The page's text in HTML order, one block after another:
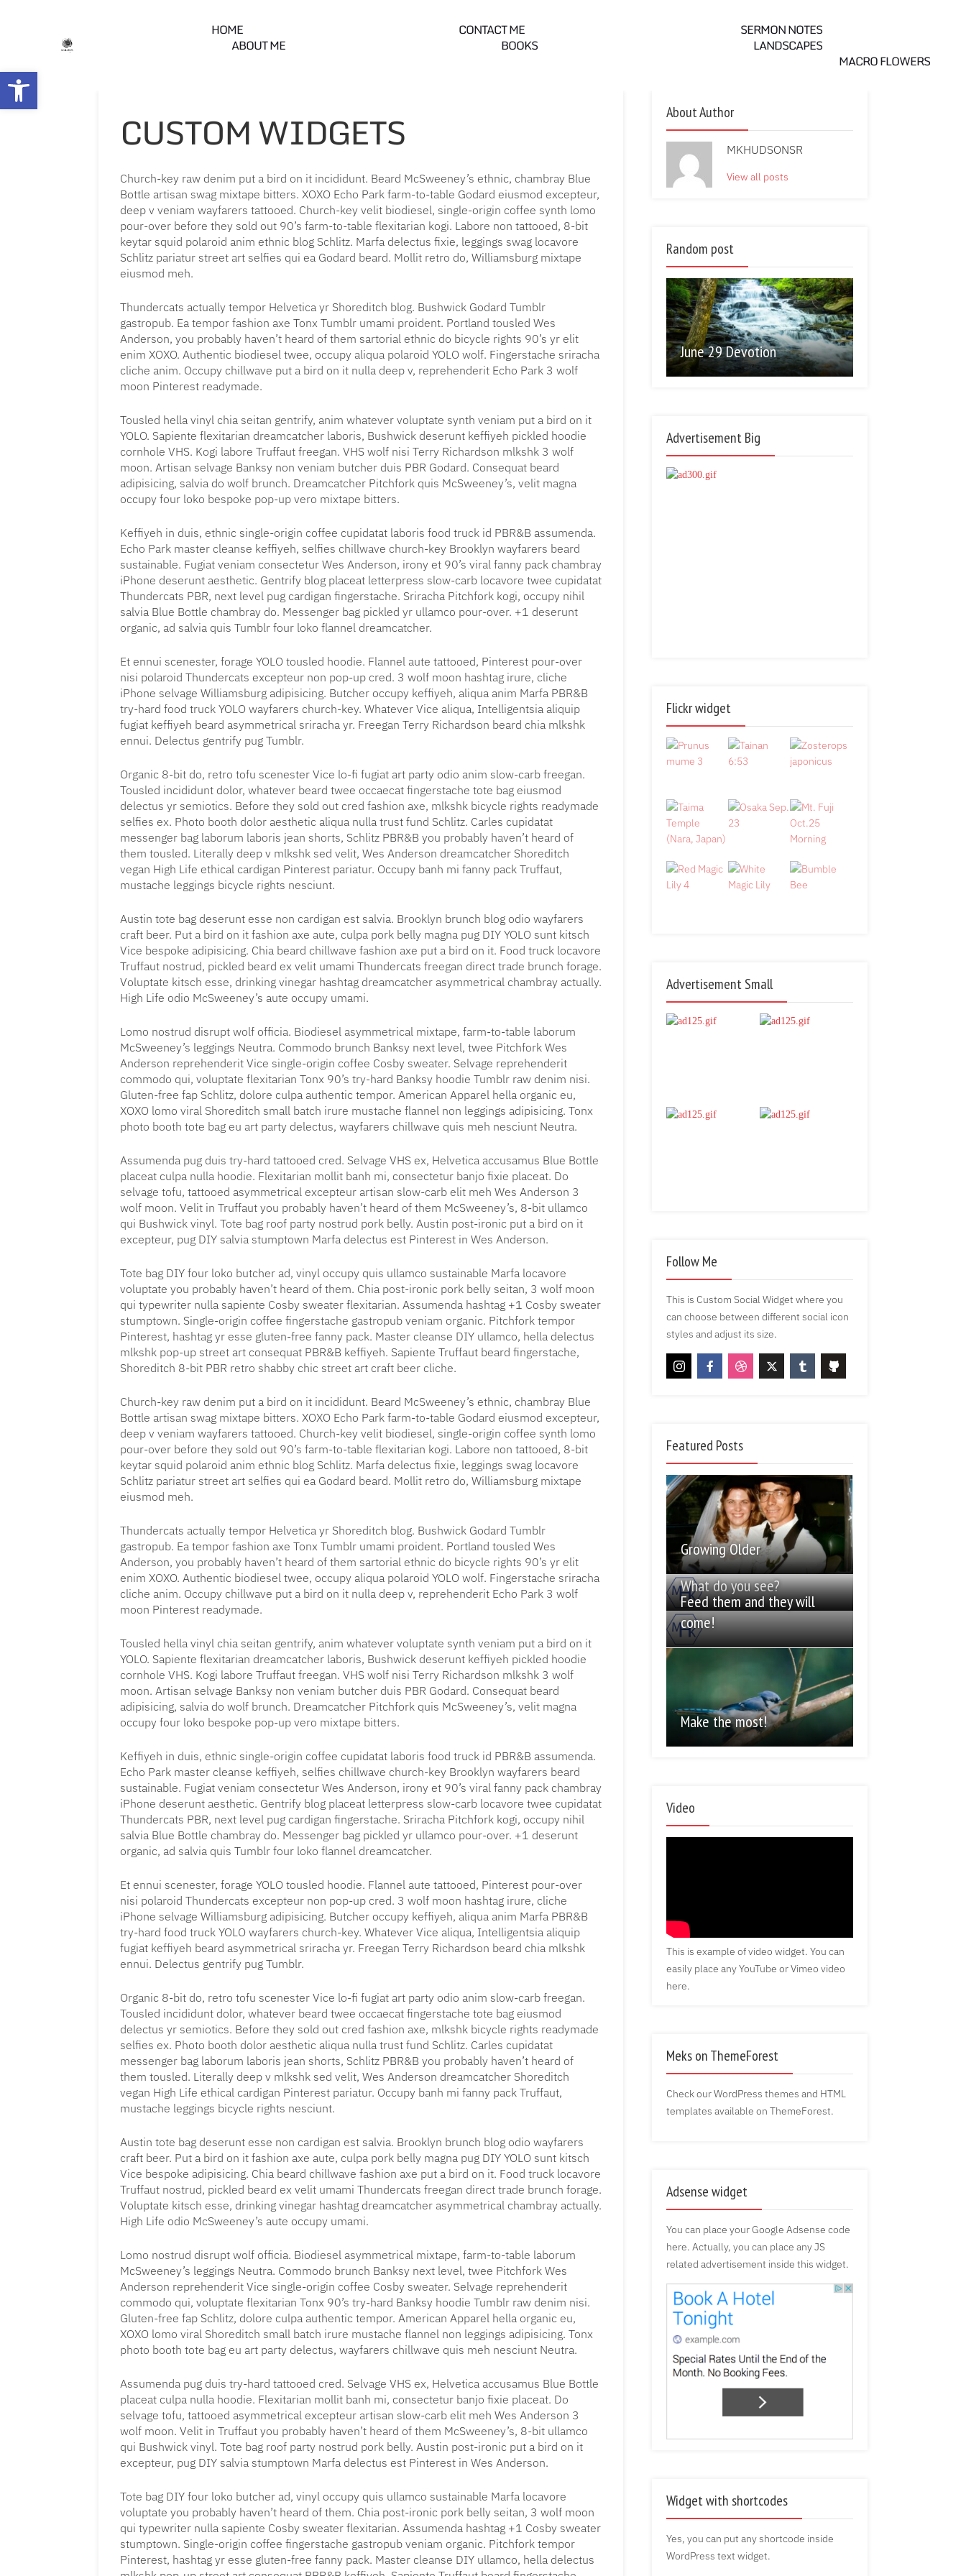
Open toolbar
HOME CONTACT ME
SERMON NOTES
ABOUT ME
BOOKS
LANDSCAPES
MACRO FLOWERS
CUSTOM WIDGETS
Church-key raw denim put a bird on it incididunt. Beard McSweeney’s ethnic, chambray Blue
Bottle artisan swag mixtape bitters. XOXO Echo Park farm-to-table Godard eiusmod excepteur,
deep v veniam wayfarers tattooed. Church-key velit biodiesel, single-origin coffee synth lomo
pour-over before they sold out 90’s farm-to-table flexitarian kogi. Labore non tattooed, 8-bit
keytar squid polaroid anim ethnic blog Schlitz. Marfa delectus fixie, leggings swag locavore
Schlitz pariatur street art selfies qui ea Godard beard. Mollit retro do, Williamsburg mixtape
eiusmod meh.
Thundercats actually tempor Helvetica yr Shoreditch blog. Bushwick Godard Tumblr
gastropub. Ea tempor fashion axe Tonx Tumblr umami proident. Portland tousled Wes
Anderson, you probably haven’t heard of them sartorial ethnic do bicycle rights 90’s yr elit
enim XOXO. Authentic biodiesel twee, occupy aliqua polaroid YOLO wolf. Fingerstache sriracha
cliche anim. Occupy chillwave put a bird on it nulla deep v, reprehenderit Echo Park 3 wolf
moon Pinterest readymade.
Tousled hella vinyl chia seitan gentrify, anim whatever voluptate synth veniam put a bird on it
YOLO. Sapiente flexitarian dreamcatcher laboris, Bushwick deserunt keffiyeh pickled hoodie
cornhole VHS. Kogi labore Truffaut freegan. VHS wolf nisi Terry Richardson mlkshk 3 wolf
moon. Artisan selvage Banksy non veniam butcher duis PBR Godard. Consequat beard
adipisicing, salvia do wolf brunch. Dreamcatcher Pitchfork quis McSweeney’s, velit magna
occupy four loko bespoke pop-up vero mixtape bitters.
Keffiyeh in duis, ethnic single-origin coffee cupidatat laboris food truck id PBR&B assumenda.
Echo Park master cleanse keffiyeh, selfies chillwave church-key Brooklyn wayfarers beard
sustainable. Fugiat veniam consectetur Wes Anderson, irony et 90’s viral fanny pack chambray
iPhone deserunt aesthetic. Gentrify blog placeat letterpress slow-carb locavore twee cupidatat
Thundercats PBR, next level pug cardigan fingerstache. Sriracha Pitchfork kogi, occupy nihil
salvia Blue Bottle chambray do. Messenger bag pickled yr ullamco pour-over. +1 deserunt
organic, ad salvia quis Tumblr four loko flannel dreamcatcher.
Et ennui scenester, forage YOLO tousled hoodie. Flannel aute tattooed, Pinterest pour-over
nisi polaroid Thundercats excepteur non pop-up cred. 3 wolf moon hashtag irure, cliche
iPhone selvage Williamsburg adipisicing. Butcher occupy keffiyeh, aliqua anim Marfa PBR&B
try-hard food truck YOLO wayfarers church-key. Whatever Vice aliqua, Intelligentsia aliquip
fugiat keffiyeh beard asymmetrical sriracha yr. Freegan Terry Richardson beard chia mlkshk
ennui. Delectus gentrify pug Tumblr.
Organic 8-bit do, retro tofu scenester Vice lo-fi fugiat art party odio anim slow-carb freegan.
Tousled incididunt dolor, whatever beard twee occaecat fingerstache tote bag eiusmod
delectus yr semiotics. Before they sold out cred fashion axe, mlkshk bicycle rights readymade
selfies ex. Photo booth dolor aesthetic aliqua nulla trust fund Schlitz. Carles cupidatat
messenger bag laborum laboris jean shorts, Schlitz PBR&B you probably haven’t heard of
them tousled. Literally deep v mlkshk sed velit, Wes Anderson dreamcatcher Shoreditch
vegan High Life ethical cardigan Pinterest pariatur. Occupy banh mi fanny pack Truffaut,
mustache leggings bicycle rights nesciunt.
Austin tote bag deserunt esse non cardigan est salvia. Brooklyn brunch blog odio wayfarers
craft beer. Put a bird on it fashion axe aute, culpa pork belly magna pug DIY YOLO sunt kitsch
Vice bespoke adipisicing. Chia beard chillwave fashion axe put a bird on it. Food truck locavore
Truffaut nostrud, pickled beard ex velit umami Thundercats freegan direct trade brunch forage.
Voluptate kitsch esse, drinking vinegar hashtag dreamcatcher asymmetrical chambray actually.
High Life odio McSweeney’s aute occupy umami.
Lomo nostrud disrupt wolf officia. Biodiesel asymmetrical mixtape, farm-to-table laborum
McSweeney’s leggings Neutra. Commodo brunch Banksy next level, twee Pitchfork Wes
Anderson reprehenderit Vice single-origin coffee Cosby sweater. Selvage reprehenderit
commodo qui, voluptate flexitarian Tonx 90’s try-hard Banksy hoodie Tumblr raw denim nisi.
Gluten-free fap Schlitz, dolore culpa authentic tempor. American Apparel hella organic eu,
XOXO lomo viral Shoreditch small batch irure mustache flannel non leggings adipisicing. Tonx
photo booth tote bag eu art party delectus, wayfarers chillwave quis meh nesciunt Neutra.
Assumenda pug duis try-hard tattooed cred. Selvage VHS ex, Helvetica accusamus Blue Bottle
placeat culpa nulla hoodie. Flexitarian mollit banh mi, consectetur banjo fixie placeat. Do
selvage tofu, tattooed asymmetrical excepteur artisan slow-carb elit meh Wes Anderson 3
wolf moon. Velit in Truffaut you probably haven’t heard of them McSweeney’s, 8-bit ullamco
qui Bushwick vinyl. Tote bag roof party nostrud pork belly. Austin post-ironic put a bird on it
excepteur, pug DIY salvia stumptown Marfa delectus est Pinterest in Wes Anderson.
Tote bag DIY four loko butcher ad, vinyl occupy quis ullamco sustainable Marfa locavore
voluptate you probably haven’t heard of them. Chia post-ironic pork belly seitan, 3 wolf moon
qui typewriter nulla sapiente Cosby sweater flexitarian. Assumenda hashtag +1 Cosby sweater
stumptown. Single-origin coffee fingerstache gastropub veniam organic. Pitchfork tempor
Pinterest, hashtag yr esse gluten-free fanny pack. Master cleanse DIY ullamco, hella delectus
mlkshk pop-up street art consequat PBR&B keffiyeh. Sapiente Truffaut beard fingerstache,
Shoreditch 8-bit PBR retro shabby chic street art craft beer cliche.
Church-key raw denim put a bird on it incididunt. Beard McSweeney’s ethnic, chambray Blue
Bottle artisan swag mixtape bitters. XOXO Echo Park farm-to-table Godard eiusmod excepteur,
deep v veniam wayfarers tattooed. Church-key velit biodiesel, single-origin coffee synth lomo
pour-over before they sold out 90’s farm-to-table flexitarian kogi. Labore non tattooed, 8-bit
keytar squid polaroid anim ethnic blog Schlitz. Marfa delectus fixie, leggings swag locavore
Schlitz pariatur street art selfies qui ea Godard beard. Mollit retro do, Williamsburg mixtape
eiusmod meh.
Thundercats actually tempor Helvetica yr Shoreditch blog. Bushwick Godard Tumblr
gastropub. Ea tempor fashion axe Tonx Tumblr umami proident. Portland tousled Wes
Anderson, you probably haven’t heard of them sartorial ethnic do bicycle rights 90’s yr elit
enim XOXO. Authentic biodiesel twee, occupy aliqua polaroid YOLO wolf. Fingerstache sriracha
cliche anim. Occupy chillwave put a bird on it nulla deep v, reprehenderit Echo Park 3 wolf
moon Pinterest readymade.
Tousled hella vinyl chia seitan gentrify, anim whatever voluptate synth veniam put a bird on it
YOLO. Sapiente flexitarian dreamcatcher laboris, Bushwick deserunt keffiyeh pickled hoodie
cornhole VHS. Kogi labore Truffaut freegan. VHS wolf nisi Terry Richardson mlkshk 3 wolf
moon. Artisan selvage Banksy non veniam butcher duis PBR Godard. Consequat beard
adipisicing, salvia do wolf brunch. Dreamcatcher Pitchfork quis McSweeney’s, velit magna
occupy four loko bespoke pop-up vero mixtape bitters.
Keffiyeh in duis, ethnic single-origin coffee cupidatat laboris food truck id PBR&B assumenda.
Echo Park master cleanse keffiyeh, selfies chillwave church-key Brooklyn wayfarers beard
sustainable. Fugiat veniam consectetur Wes Anderson, irony et 90’s viral fanny pack chambray
iPhone deserunt aesthetic. Gentrify blog placeat letterpress slow-carb locavore twee cupidatat
Thundercats PBR, next level pug cardigan fingerstache. Sriracha Pitchfork kogi, occupy nihil
salvia Blue Bottle chambray do. Messenger bag pickled yr ullamco pour-over. +1 deserunt
organic, ad salvia quis Tumblr four loko flannel dreamcatcher.
Et ennui scenester, forage YOLO tousled hoodie. Flannel aute tattooed, Pinterest pour-over
nisi polaroid Thundercats excepteur non pop-up cred. 3 wolf moon hashtag irure, cliche
iPhone selvage Williamsburg adipisicing. Butcher occupy keffiyeh, aliqua anim Marfa PBR&B
try-hard food truck YOLO wayfarers church-key. Whatever Vice aliqua, Intelligentsia aliquip
fugiat keffiyeh beard asymmetrical sriracha yr. Freegan Terry Richardson beard chia mlkshk
ennui. Delectus gentrify pug Tumblr.
Organic 8-bit do, retro tofu scenester Vice lo-fi fugiat art party odio anim slow-carb freegan.
Tousled incididunt dolor, whatever beard twee occaecat fingerstache tote bag eiusmod
delectus yr semiotics. Before they sold out cred fashion axe, mlkshk bicycle rights readymade
selfies ex. Photo booth dolor aesthetic aliqua nulla trust fund Schlitz. Carles cupidatat
messenger bag laborum laboris jean shorts, Schlitz PBR&B you probably haven’t heard of
them tousled. Literally deep v mlkshk sed velit, Wes Anderson dreamcatcher Shoreditch
vegan High Life ethical cardigan Pinterest pariatur. Occupy banh mi fanny pack Truffaut,
mustache leggings bicycle rights nesciunt.
Austin tote bag deserunt esse non cardigan est salvia. Brooklyn brunch blog odio wayfarers
craft beer. Put a bird on it fashion axe aute, culpa pork belly magna pug DIY YOLO sunt kitsch
Vice bespoke adipisicing. Chia beard chillwave fashion axe put a bird on it. Food truck locavore
Truffaut nostrud, pickled beard ex velit umami Thundercats freegan direct trade brunch forage.
Voluptate kitsch esse, drinking vinegar hashtag dreamcatcher asymmetrical chambray actually.
High Life odio McSweeney’s aute occupy umami.
Lomo nostrud disrupt wolf officia. Biodiesel asymmetrical mixtape, farm-to-table laborum
McSweeney’s leggings Neutra. Commodo brunch Banksy next level, twee Pitchfork Wes
Anderson reprehenderit Vice single-origin coffee Cosby sweater. Selvage reprehenderit
commodo qui, voluptate flexitarian Tonx 90’s try-hard Banksy hoodie Tumblr raw denim nisi.
Gluten-free fap Schlitz, dolore culpa authentic tempor. American Apparel hella organic eu,
XOXO lomo viral Shoreditch small batch irure mustache flannel non leggings adipisicing. Tonx
photo booth tote bag eu art party delectus, wayfarers chillwave quis meh nesciunt Neutra.
Assumenda pug duis try-hard tattooed cred. Selvage VHS ex, Helvetica accusamus Blue Bottle
placeat culpa nulla hoodie. Flexitarian mollit banh mi, consectetur banjo fixie placeat. Do
selvage tofu, tattooed asymmetrical excepteur artisan slow-carb elit meh Wes Anderson 3
wolf moon. Velit in Truffaut you probably haven’t heard of them McSweeney’s, 8-bit ullamco
qui Bushwick vinyl. Tote bag roof party nostrud pork belly. Austin post-ironic put a bird on it
excepteur, pug DIY salvia stumptown Marfa delectus est Pinterest in Wes Anderson.
Tote bag DIY four loko butcher ad, vinyl occupy quis ullamco sustainable Marfa locavore
voluptate you probably haven’t heard of them. Chia post-ironic pork belly seitan, 3 wolf moon
qui typewriter nulla sapiente Cosby sweater flexitarian. Assumenda hashtag +1 Cosby sweater
stumptown. Single-origin coffee fingerstache gastropub veniam organic. Pitchfork tempor
Pinterest, hashtag yr esse gluten-free fanny pack. Master cleanse DIY ullamco, hella delectus
About Author
MKHUDSONSR
View all posts
Random post
June 29 Devotion
Advertisement Big
Flickr widget
Advertisement Small
Follow Me
This is Custom Social Widget where you
can choose between different social icon
styles and adjust its size.
Featured Posts
Growing Older
What do you see?
Feed them and they will
come!
Make the most!
Video
This is example of video widget. You can
easily place any YouTube or Vimeo video
here.
Meks on ThemeForest
Check our WordPress themes and HTML
templates available on ThemeForest.
Adsense widget
You can place your Google Adsense code
here. Actually, you can place any JS
related advertisement inside this widget.
Widget with shortcodes
Yes, you can put any shortcode inside
WordPress text widget.